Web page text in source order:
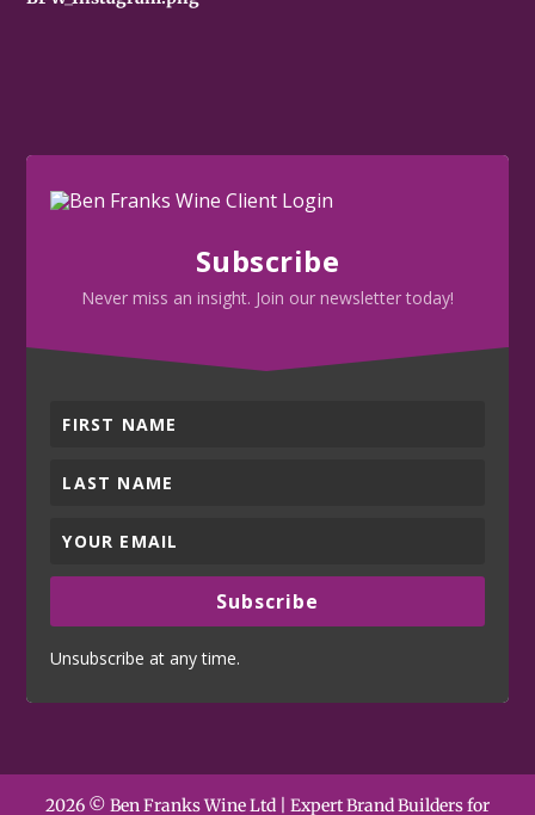
Subscribe
Never miss an insight. Join our newsletter today!
Subscribe
Unsubscribe at any time.
2026 © Ben Franks Wine Ltd | Expert Brand Builders for